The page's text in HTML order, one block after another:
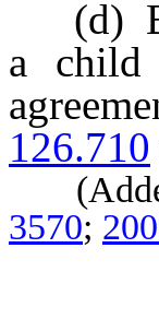
(d) By
a child
126.710
3570;